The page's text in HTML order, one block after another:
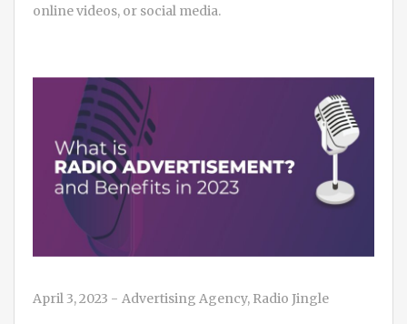
online videos, or social media.
April 3, 2023 - Advertising Agency, Radio Jingle